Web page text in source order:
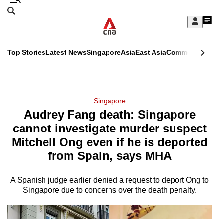
Skip
Sign
My
menu
Search
CNAR
Top StoriesLatest NewsSingaporeAsiaEast AsiaCommentary
Menu
Singapore
Audrey Fang death: Singapore
cannot investigate murder suspect
Mitchell Ong even if he is deported
from Spain, says MHA
A Spanish judge earlier denied a request to deport Ong to
Singapore due to concerns over the death penalty.
This
longer
supported
know
it's
a
hassle